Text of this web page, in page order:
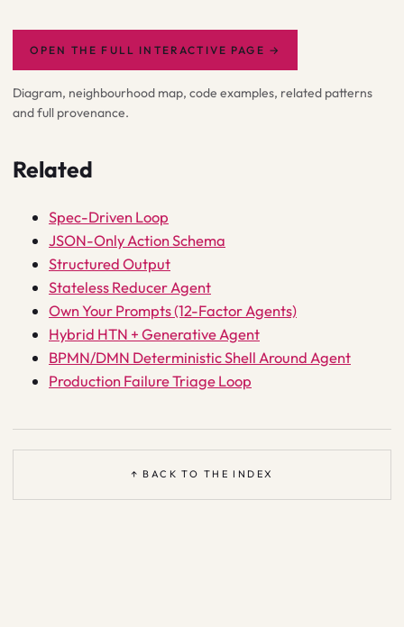
OPEN THE FULL INTERACTIVE PAGE →
Diagram, neighbourhood map, code examples, related patterns
and full provenance.
Related
Spec-Driven Loop
JSON-Only Action Schema
Structured Output
Stateless Reducer Agent
Own Your Prompts (12-Factor Agents)
Hybrid HTN + Generative Agent
BPMN/DMN Deterministic Shell Around Agent
Production Failure Triage Loop
↑ BACK TO THE INDEX